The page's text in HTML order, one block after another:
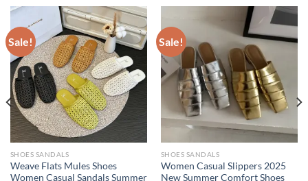
Sale!
SHOES SANDALS
Weave Flats Mules Shoes
Women Casual Sandals Summer
Sale!
SHOES SANDALS
Women Casual Slippers 2025
New Summer Comfort Shoes